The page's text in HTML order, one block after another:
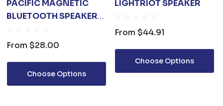
PACIFIC MAGNETIC
BLUETOOTH SPEAKER
LIGHT (STOCK)
From $28.00
Choose Options
LIGHTRIOT SPEAKER
From $44.91
Choose Options